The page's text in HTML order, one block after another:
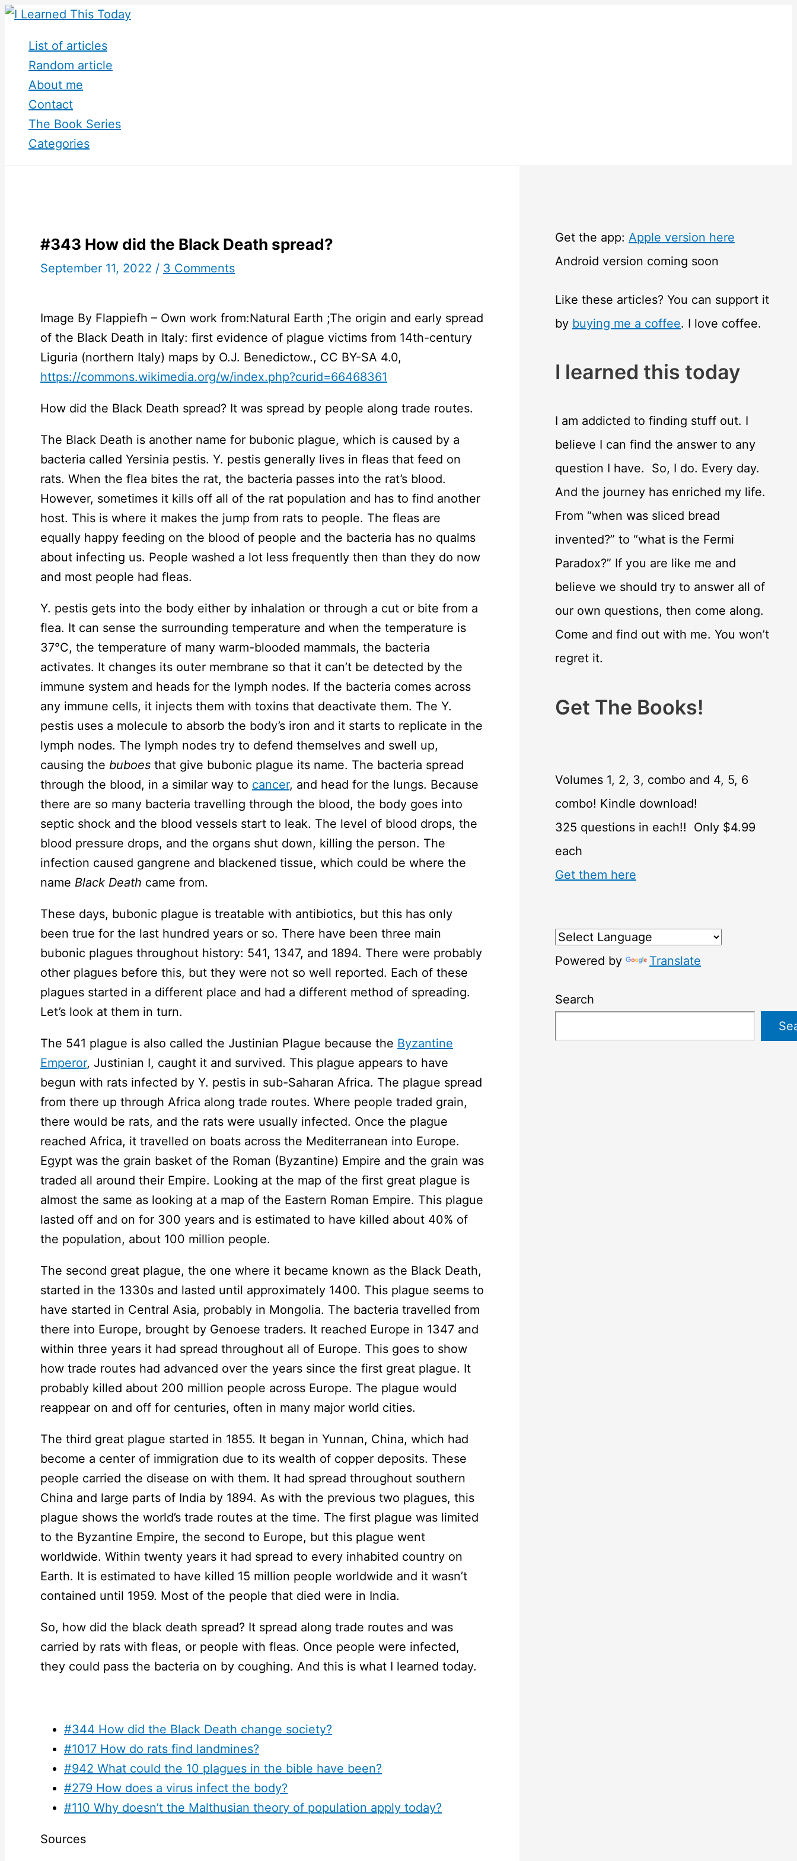
Skip
contentList of articles
Random article
About me
Contact
The Book Series
Categories
#343 How did the Black Death spread?
September 11, 2022 / 3 Comments
Image By Flappiefh – Own work from:Natural Earth ;The origin and early spread
of the Black Death in Italy: first evidence of plague victims from 14th-century
Liguria (northern Italy) maps by O.J. Benedictow., CC BY-SA 4.0,
https://commons.wikimedia.org/w/index.php?curid=66468361
How did the Black Death spread? It was spread by people along trade routes.
The Black Death is another name for bubonic plague, which is caused by a
bacteria called Yersinia pestis. Y. pestis generally lives in fleas that feed on
rats. When the flea bites the rat, the bacteria passes into the rat’s blood.
However, sometimes it kills off all of the rat population and has to find another
host. This is where it makes the jump from rats to people. The fleas are
equally happy feeding on the blood of people and the bacteria has no qualms
about infecting us. People washed a lot less frequently then than they do now
and most people had fleas.
Y. pestis gets into the body either by inhalation or through a cut or bite from a
flea. It can sense the surrounding temperature and when the temperature is
37°C, the temperature of many warm-blooded mammals, the bacteria
activates. It changes its outer membrane so that it can’t be detected by the
immune system and heads for the lymph nodes. If the bacteria comes across
any immune cells, it injects them with toxins that deactivate them. The Y.
pestis uses a molecule to absorb the body’s iron and it starts to replicate in the
lymph nodes. The lymph nodes try to defend themselves and swell up,
causing the buboes that give bubonic plague its name. The bacteria spread
through the blood, in a similar way to cancer, and head for the lungs. Because
there are so many bacteria travelling through the blood, the body goes into
septic shock and the blood vessels start to leak. The level of blood drops, the
blood pressure drops, and the organs shut down, killing the person. The
infection caused gangrene and blackened tissue, which could be where the
name Black Death came from.
These days, bubonic plague is treatable with antibiotics, but this has only
been true for the last hundred years or so. There have been three main
bubonic plagues throughout history: 541, 1347, and 1894. There were probably
other plagues before this, but they were not so well reported. Each of these
plagues started in a different place and had a different method of spreading.
Let’s look at them in turn.
The 541 plague is also called the Justinian Plague because the Byzantine
Emperor, Justinian I, caught it and survived. This plague appears to have
begun with rats infected by Y. pestis in sub-Saharan Africa. The plague spread
from there up through Africa along trade routes. Where people traded grain,
there would be rats, and the rats were usually infected. Once the plague
reached Africa, it travelled on boats across the Mediterranean into Europe.
Egypt was the grain basket of the Roman (Byzantine) Empire and the grain was
traded all around their Empire. Looking at the map of the first great plague is
almost the same as looking at a map of the Eastern Roman Empire. This plague
lasted off and on for 300 years and is estimated to have killed about 40% of
the population, about 100 million people.
The second great plague, the one where it became known as the Black Death,
started in the 1330s and lasted until approximately 1400. This plague seems to
have started in Central Asia, probably in Mongolia. The bacteria travelled from
there into Europe, brought by Genoese traders. It reached Europe in 1347 and
within three years it had spread throughout all of Europe. This goes to show
how trade routes had advanced over the years since the first great plague. It
probably killed about 200 million people across Europe. The plague would
reappear on and off for centuries, often in many major world cities.
The third great plague started in 1855. It began in Yunnan, China, which had
become a center of immigration due to its wealth of copper deposits. These
people carried the disease on with them. It had spread throughout southern
China and large parts of India by 1894. As with the previous two plagues, this
plague shows the world’s trade routes at the time. The first plague was limited
to the Byzantine Empire, the second to Europe, but this plague went
worldwide. Within twenty years it had spread to every inhabited country on
Earth. It is estimated to have killed 15 million people worldwide and it wasn’t
contained until 1959. Most of the people that died were in India.
So, how did the black death spread? It spread along trade routes and was
carried by rats with fleas, or people with fleas. Once people were infected,
they could pass the bacteria on by coughing. And this is what I learned today.
#344 How did the Black Death change society?
#1017 How do rats find landmines?
#942 What could the 10 plagues in the bible have been?
#279 How does a virus infect the body?
#110 Why doesn’t the Malthusian theory of population apply today?
Sources
Get the app: Apple version here
Android version coming soon
Like these articles? You can support it
by buying me a coffee. I love coffee.
I learned this today
I am addicted to finding stuff out. I
believe I can find the answer to any
question I have. So, I do. Every day.
And the journey has enriched my life.
From “when was sliced bread
invented?” to “what is the Fermi
Paradox?” If you are like me and
believe we should try to answer all of
our own questions, then come along.
Come and find out with me. You won’t
regret it.
Get The Books!
Volumes 1, 2, 3, combo and 4, 5, 6
combo! Kindle download!
325 questions in each!! Only $4.99
each
Get them here
Powered by Translate
Search